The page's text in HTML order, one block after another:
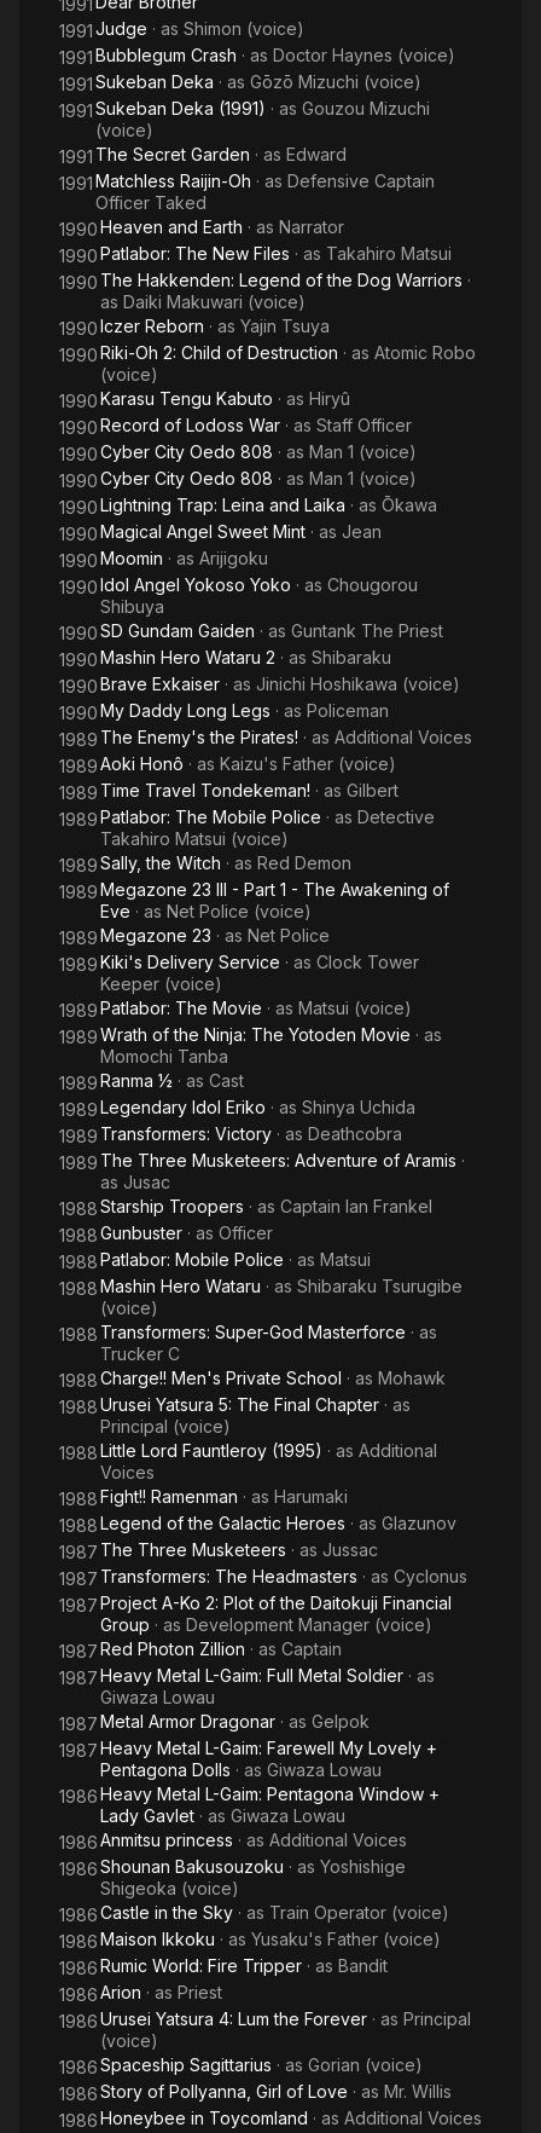
1991
1991Judge · as Shimon (voice)
1991Bubblegum Crash · as Doctor Haynes (voice)
1991Sukeban Deka · as Gōzō Mizuchi (voice)
1991Sukeban Deka (1991) · as Gouzou Mizuchi
(voice)
1991 The Secret Garden · as Edward
1991Matchless Raijin-Oh · as Defensive Captain
Officer Taked
1990Heaven and Earth · as Narrator
1990Patlabor: The New Files · as Takahiro Matsui
1990 The Hakkenden: Legend of the Dog Warriors ·
as Daiki Makuwari (voice)
1990Iczer Reborn · as Yajin Tsuya
1990Riki-Oh 2: Child of Destruction · as Atomic Robo
(voice)
1990Karasu Tengu Kabuto · as Hiryû
1990Record of Lodoss War · as Staff Officer
1990Cyber City Oedo 808 · as Man 1 (voice)
1990Cyber City Oedo 808 · as Man 1 (voice)
1990Lightning Trap: Leina and Laika · as Ōkawa
1990Magical Angel Sweet Mint · as Jean
1990Moomin · as Arijigoku
1990Idol Angel Yokoso Yoko · as Chougorou
Shibuya
1990SD Gundam Gaiden · as Guntank The Priest
1990Mashin Hero Wataru 2 · as Shibaraku
1990Brave Exkaiser · as Jinichi Hoshikawa (voice)
1990My Daddy Long Legs · as Policeman
1989 The Enemy's the Pirates! · as Additional Voices
1989Aoki Honô · as Kaizu's Father (voice)
1989 Time Travel Tondekeman! · as Gilbert
1989Patlabor: The Mobile Police · as Detective
Takahiro Matsui (voice)
1989Sally, the Witch · as Red Demon
1989Megazone 23 III - Part 1 - The Awakening of
Eve · as Net Police (voice)
1989Megazone 23 · as Net Police
1989Kiki's Delivery Service · as Clock Tower
Keeper (voice)
1989Patlabor: The Movie · as Matsui (voice)
1989Wrath of the Ninja: The Yotoden Movie · as
Momochi Tanba
1989Ranma ½ · as Cast
1989Legendary Idol Eriko · as Shinya Uchida
1989 Transformers: Victory · as Deathcobra
1989 The Three Musketeers: Adventure of Aramis ·
as Jusac
1988Starship Troopers · as Captain Ian Frankel
1988Gunbuster · as Officer
1988Patlabor: Mobile Police · as Matsui
1988Mashin Hero Wataru · as Shibaraku Tsurugibe
(voice)
1988 Transformers: Super-God Masterforce · as
Trucker C
1988Charge!! Men's Private School · as Mohawk
1988Urusei Yatsura 5: The Final Chapter · as
Principal (voice)
1988Little Lord Fauntleroy (1995) · as Additional
Voices
1988Fight!! Ramenman · as Harumaki
1988Legend of the Galactic Heroes · as Glazunov
1987 The Three Musketeers · as Jussac
1987 Transformers: The Headmasters · as Cyclonus
1987Project A-Ko 2: Plot of the Daitokuji Financial
Group · as Development Manager (voice)
1987Red Photon Zillion · as Captain
1987Heavy Metal L-Gaim: Full Metal Soldier · as
Giwaza Lowau
1987Metal Armor Dragonar · as Gelpok
1987Heavy Metal L-Gaim: Farewell My Lovely +
Pentagona Dolls · as Giwaza Lowau
1986Heavy Metal L-Gaim: Pentagona Window +
Lady Gavlet · as Giwaza Lowau
1986Anmitsu princess · as Additional Voices
1986Shounan Bakusouzoku · as Yoshishige
Shigeoka (voice)
1986Castle in the Sky · as Train Operator (voice)
1986Maison Ikkoku · as Yusaku's Father (voice)
1986Rumic World: Fire Tripper · as Bandit
1986Arion · as Priest
1986Urusei Yatsura 4: Lum the Forever · as Principal
(voice)
1986Spaceship Sagittarius · as Gorian (voice)
1986Story of Pollyanna, Girl of Love · as Mr. Willis
1986Honeybee in Toycomland · as Additional Voices